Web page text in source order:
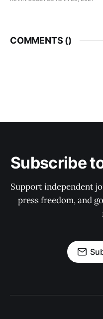
COMMENTS ()
Subscribe
Support independent
press freedom, and